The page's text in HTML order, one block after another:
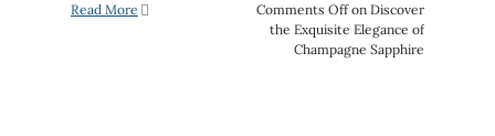
Read More Comments Offon Discover
the Exquisite Elegance of
Champagne Sapphire